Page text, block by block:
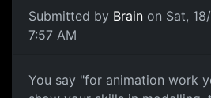
Submitted by Brain on Sat,
7:57 AM
You say "for animation work